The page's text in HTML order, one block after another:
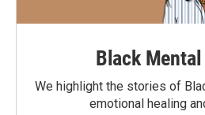
Black
We highlight the stories of
emotional healing